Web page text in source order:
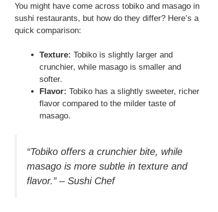
You might have come across tobiko and masago in
sushi restaurants, but how do they differ? Here’s a
quick comparison:
Texture: Tobiko is slightly larger and
crunchier, while masago is smaller and
softer.
Flavor: Tobiko has a slightly sweeter, richer
flavor compared to the milder taste of
masago.
“Tobiko offers a crunchier bite, while
masago is more subtle in texture and
flavor.” – Sushi Chef